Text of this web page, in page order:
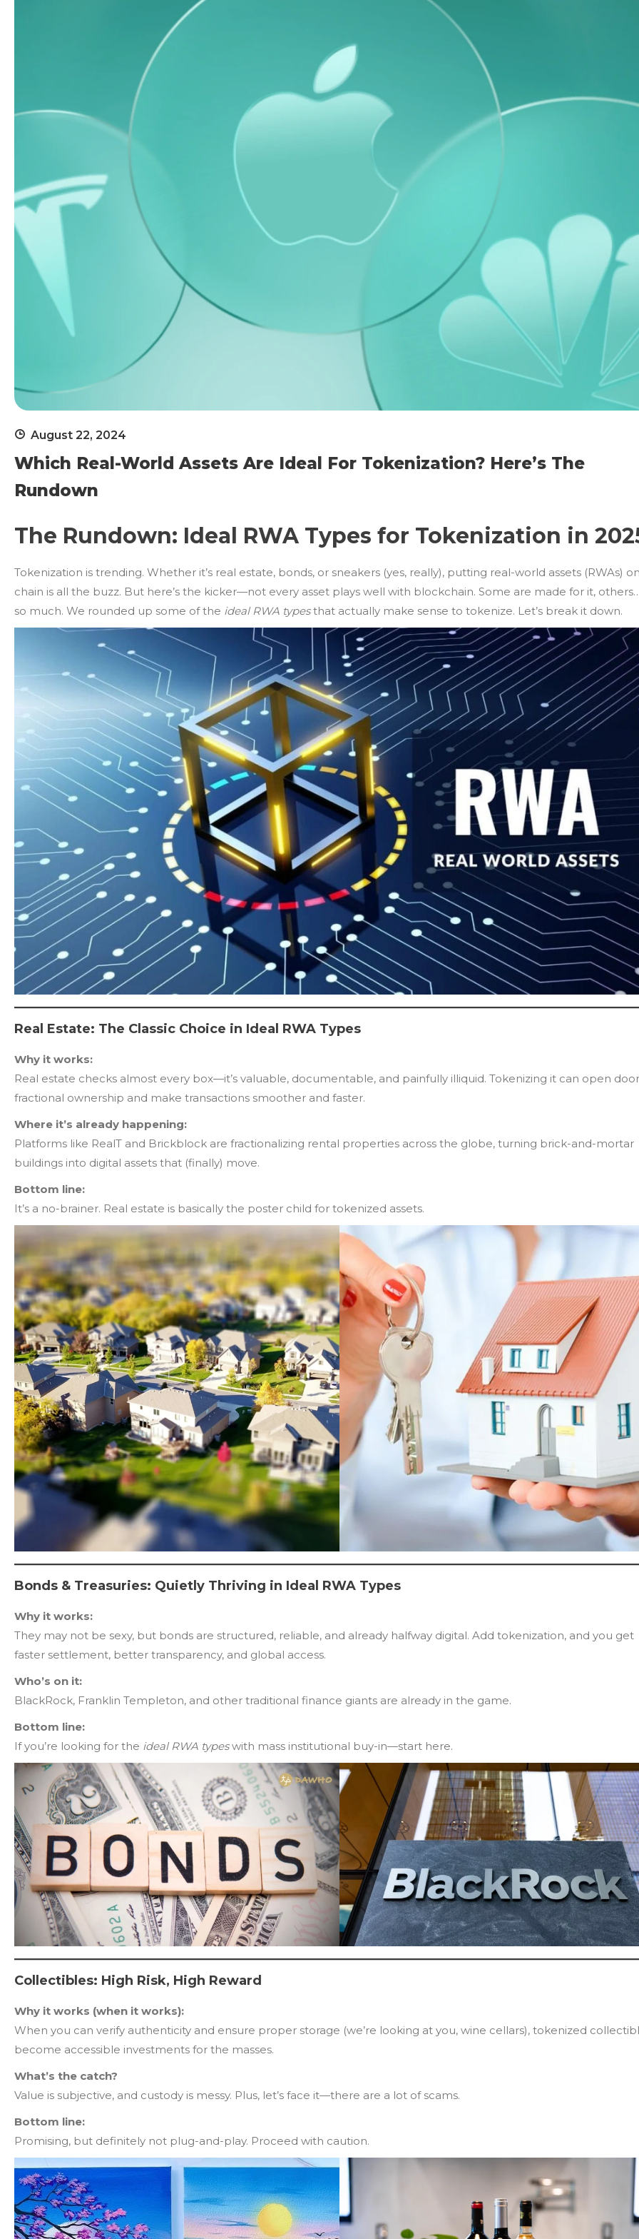
August 22, 2024
Which Real-World Assets Are Ideal For Tokenization? Here’s The
Rundown
The Rundown: Ideal RWA Types for Tokenization in
Tokenization is trending. Whether it’s real estate, bonds, or sneakers (yes, really), putting real-world assets (RWAs)
chain is all the buzz. But here’s the kicker—not every asset plays well with blockchain. Some are made for it,
so much. We rounded up some of the ideal RWA typesthat actually make sense to tokenize. Let’s break it down.
Real Estate: The Classic Choice in Ideal RWA Types
Why it works:
Real estate checks almost every box—it’s valuable, documentable, and painfully illiquid. Tokenizing it can open
fractional ownership and make transactions smoother and faster.
Where it’s already happening:
Platforms like RealT and Brickblock are fractionalizing rental properties across the globe, turning brick-and-mortar
buildings into digital assets that (finally) move.
Bottom line:
It’s a no-brainer. Real estate is basically the poster child for tokenized assets.
Bonds & Treasuries: Quietly Thriving in Ideal RWA Types
Why it works:
They may not be sexy, but bonds are structured, reliable, and already halfway digital. Add tokenization, and you get
faster settlement, better transparency, and global access.
Who’s on it:
BlackRock, Franklin Templeton, and other traditional finance giants are already in the game.
Bottom line:
If you’re looking for the ideal RWA typeswith mass institutional buy-in—start here.
Collectibles: High Risk, High Reward
Why it works (when it works):
When you can verify authenticity and ensure proper storage (we’re looking at you, wine cellars), tokenized
become accessible investments for the masses.
What’s the catch?
Value is subjective, and custody is messy. Plus, let’s face it—there are a lot of scams.
Bottom line:
Promising, but definitely not plug-and-play. Proceed with caution.